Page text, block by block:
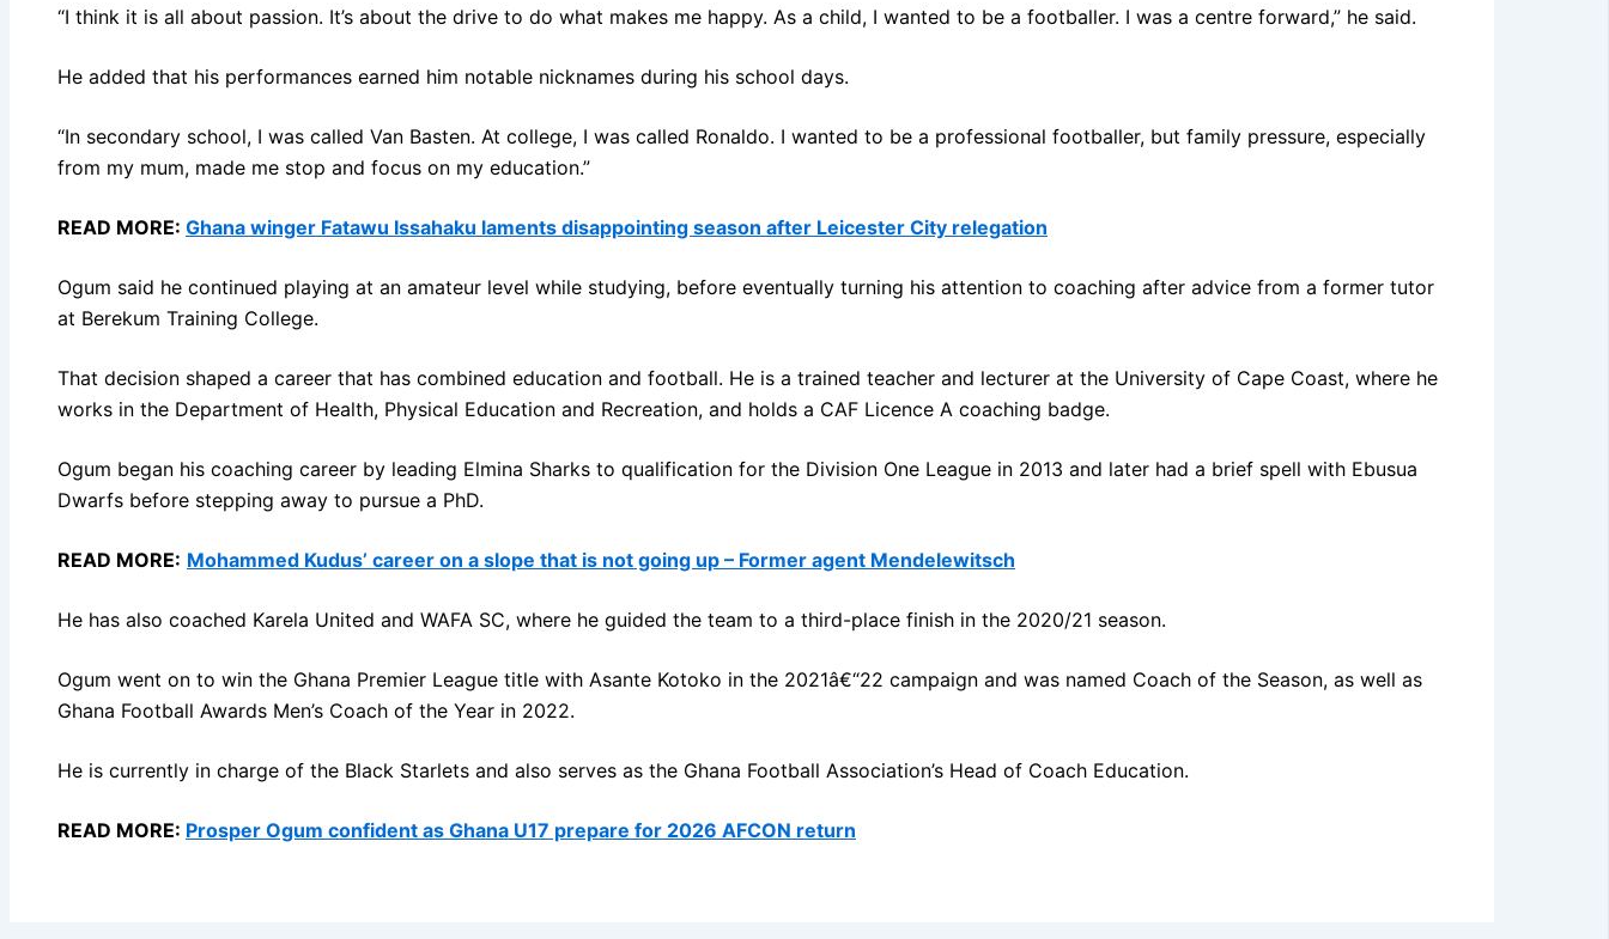
“I think it is all about passion. It’s about the drive to do what makes me happy. As a child, I wanted to be a footballer. I was a centre forward,” he said.
He added that his performances earned him notable nicknames during his school days.
“In secondary school, I was called Van Basten. At college, I was called Ronaldo. I wanted to be a professional footballer, but family pressure, especially
from my mum, made me stop and focus on my education.”
READ MORE: Ghana winger Fatawu Issahaku laments disappointing season after Leicester City relegation
Ogum said he continued playing at an amateur level while studying, before eventually turning his attention to coaching after advice from a former tutor
at Berekum Training College.
That decision shaped a career that has combined education and football. He is a trained teacher and lecturer at the University of Cape Coast, where he
works in the Department of Health, Physical Education and Recreation, and holds a CAF Licence A coaching badge.
Ogum began his coaching career by leading Elmina Sharks to qualification for the Division One League in 2013 and later had a brief spell with Ebusua
Dwarfs before stepping away to pursue a PhD.
READ MORE: Mohammed Kudus’ career on a slope that is not going up – Former agent Mendelewitsch
He has also coached Karela United and WAFA SC, where he guided the team to a third-place finish in the 2020/21 season.
Ogum went on to win the Ghana Premier League title with Asante Kotoko in the 2021â€“22 campaign and was named Coach of the Season, as well as
Ghana Football Awards Men’s Coach of the Year in 2022.
He is currently in charge of the Black Starlets and also serves as the Ghana Football Association’s Head of Coach Education.
READ MORE: Prosper Ogum confident as Ghana U17 prepare for 2026 AFCON return